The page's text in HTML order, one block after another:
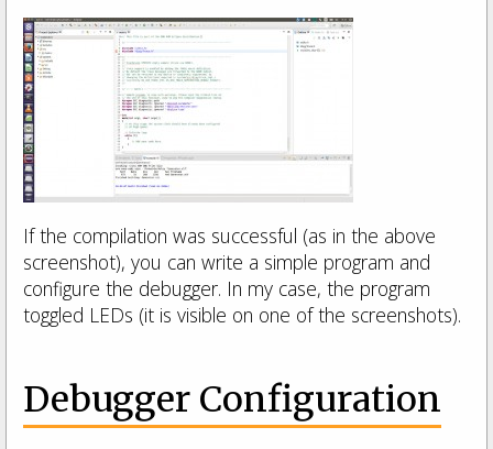
If the compilation was successful (as in the above
screenshot), you can write a simple program and
configure the debugger. In my case, the program
toggled LEDs (it is visible on one of the screenshots).
Debugger Configuration